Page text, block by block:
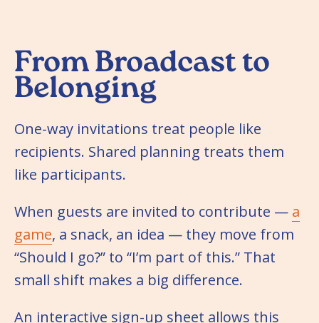
From Broadcast to
Belonging
One-way invitations treat people like
recipients. Shared planning treats them
like participants.
When guests are invited to contribute — a
game, a snack, an idea — they move from
“Should I go?” to “I’m part of this.” That
small shift makes a big difference.
An interactive sign-up sheet allows this